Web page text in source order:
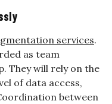
services.
as team
They will rely on the
of data access,
between